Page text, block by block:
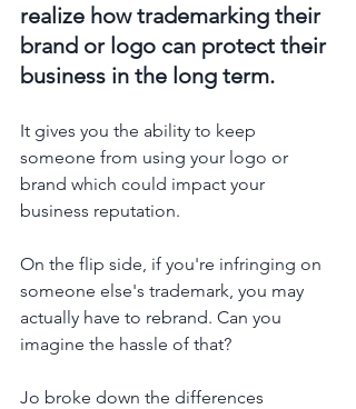
realize how trademarking their
brand or logo can protect their
business in the long term.
It gives you the ability to keep
someone from using your logo or
brand which could impact your
business reputation.
On the flip side, if you're infringing on
someone else's trademark, you may
actually have to rebrand. Can you
imagine the hassle of that?
Jo broke down the differences